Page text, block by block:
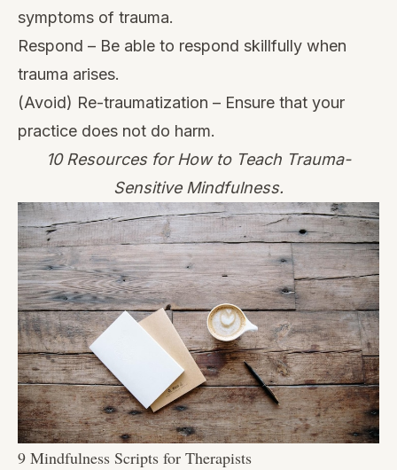
symptoms of trauma.
Respond – Be able to respond skillfully when
trauma arises.
(Avoid) Re-traumatization – Ensure that your
practice does not do harm.
10 Resources for How to Teach Trauma-
Sensitive Mindfulness.
9 Mindfulness Scripts for Therapists